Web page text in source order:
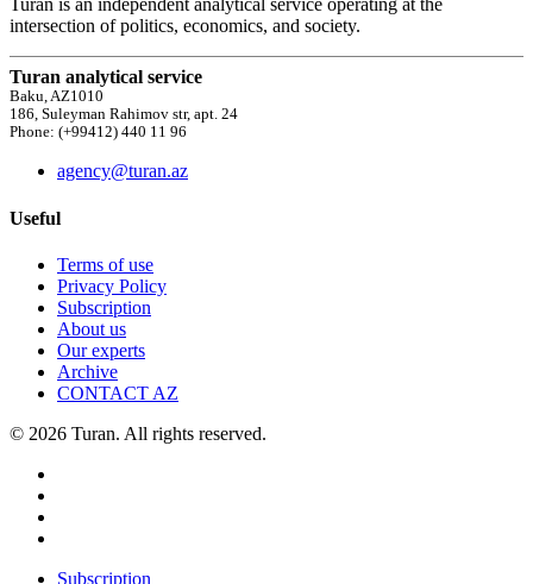
Turan is an independent analytical service operating at the
intersection of politics, economics, and society.
Turan analytical service
Baku, AZ1010
186, Suleyman Rahimov str, apt. 24
Phone: (+99412) 440 11 96
agency@turan.az
Useful
Terms of use
Privacy Policy
Subscription
About us
Our experts
Archive
CONTACT AZ
© 2026 Turan. All rights reserved.
Subscription